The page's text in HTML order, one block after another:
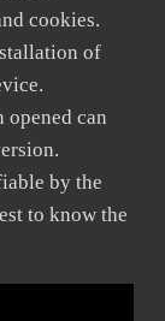
cookies.
of
opened can
by the
to know the